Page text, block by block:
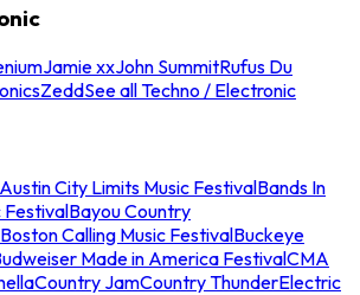
Jamie xxJohn SummitRufus Du
ZeddSee all Techno / Electronic
Austin City Limits Music FestivalBands In
FestivalBayou Country
Boston Calling Music FestivalBuckeye
Made in America FestivalCMA
Country JamCountry ThunderElectric